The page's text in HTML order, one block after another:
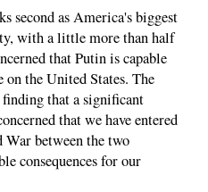
second as America's biggest
with a little more than half
that Putin is capable
the United States. The
that a significant
that we have entered
War between the two
consequences for our